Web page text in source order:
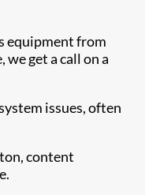
equipment from
get a call on a
issues, often
content